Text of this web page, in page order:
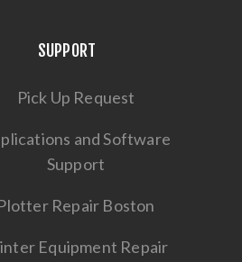
SUPPORT
Pick Up Request
and Software
Support
Repair Boston
Equipment Repair